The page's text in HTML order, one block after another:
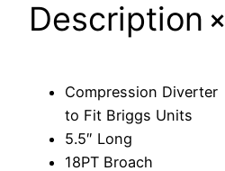
D
Description+
Compression Diverter
to Fit Briggs Units
5.5″ Long
18PT Broach